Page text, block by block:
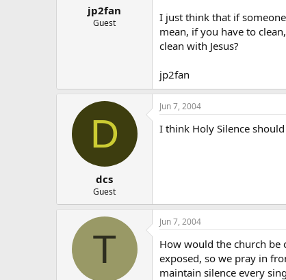
jp2fan
Guest
I just think that if
mean, if you have to
clean with Jesus?
jp2fan
D
dcs
Guest
Jun 7, 2004
I think Holy Silence
T
Jun 7, 2004
How would the church be
exposed, so we pray in
maintain silence every